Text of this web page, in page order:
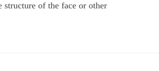
structure of the face or other